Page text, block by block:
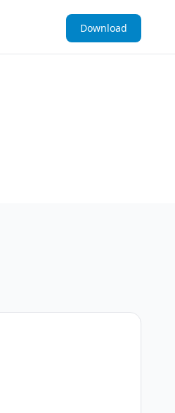
Download